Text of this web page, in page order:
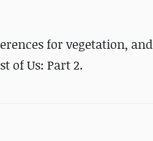
for vegetation, and
of Us: Part 2.